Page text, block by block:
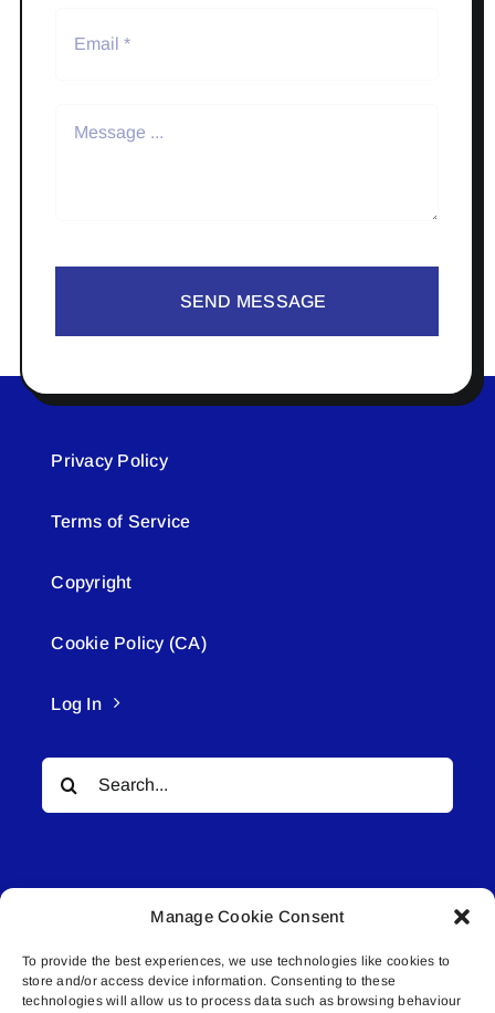
Manage Cookie Consent
To provide the best experiences, we use technologies like cookies to
store and/or access device information. Consenting to these
technologies will allow us to process data such as browsing behaviour
SEND MESSAGE
Privacy Policy
Terms of Service
Copyright
Cookie Policy (CA)
Log In
Search
for:
© All rights reserved. • Connected Media Inc.